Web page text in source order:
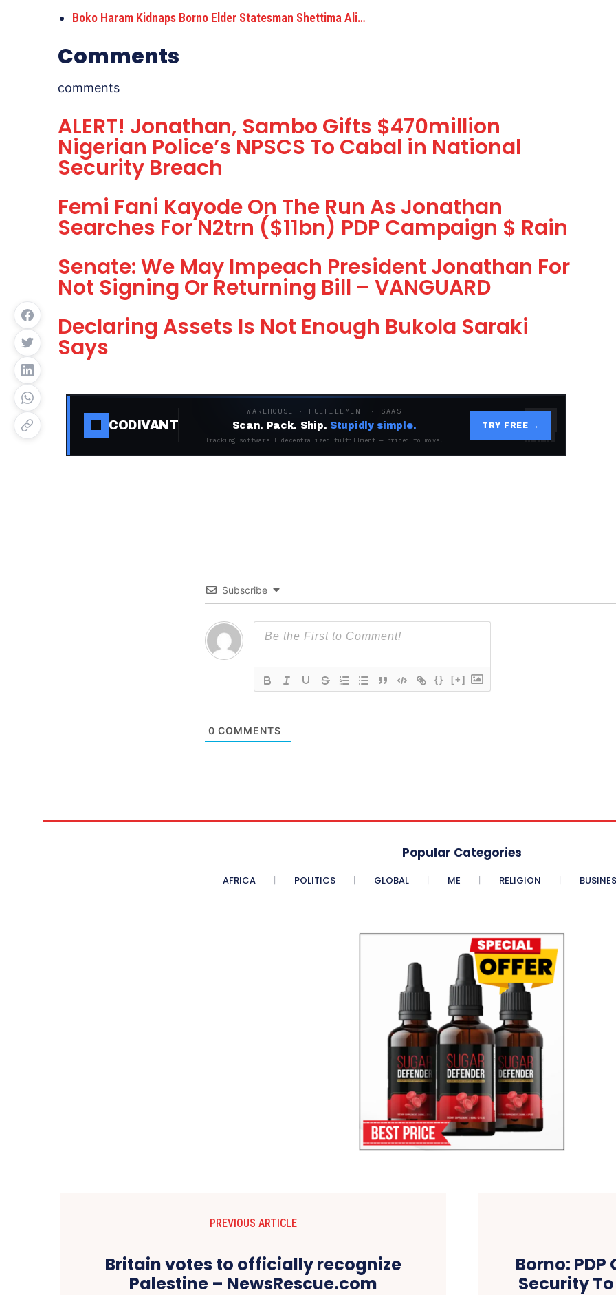
Boko Haram Kidnaps Borno Elder Statesman Shettima Ali…
Comments
comments
ALERT! Jonathan, Sambo Gifts $470million
Nigerian Police’s NPSCS To Cabal in National
Security Breach
Femi Fani Kayode On The Run As Jonathan
Searches For N2trn ($11bn) PDP Campaign $ Rain
Senate: We May Impeach President Jonathan For
Not Signing Or Returning Bill – VANGUARD
Declaring Assets Is Not Enough Bukola Saraki
Says
CODIVANT
WAREHOUSE · FULFILLMENT · SAAS
Scan. Pack. Ship. Stupidly simple.
Tracking software + decentralized fulfillment — priced to move.
TRY FREE →
Subscribe
{} [+]
0 COMMENTS
Popular Categories
AFRICA POLITICS GLOBAL ME RELIGION
PREVIOUS ARTICLE
Britain votes to officially recognize
Palestine – NewsRescue.com
Borno:
Security